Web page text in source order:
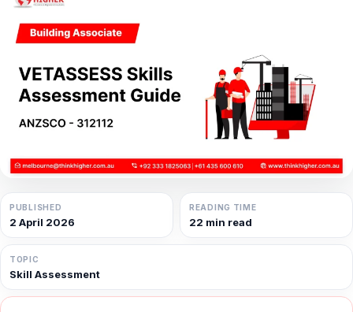
PUBLISHED
2 April 2026
READING TIME
22 min read
TOPIC
Skill Assessment